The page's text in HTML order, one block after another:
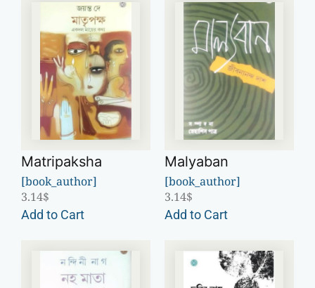
Matripaksha
[book_author]
3.14$
Add to Cart
Malyaban
[book_author]
3.14$
Add to Cart